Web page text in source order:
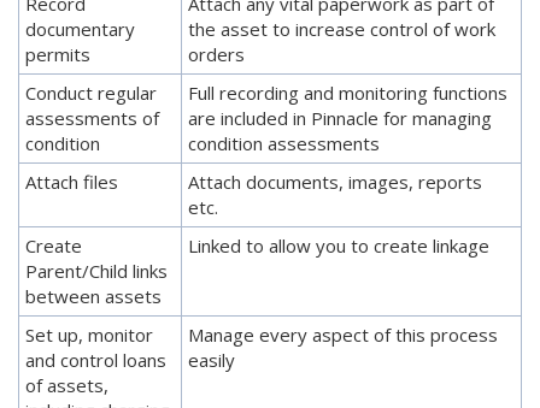
documentary
permits
the asset to increase control of work
orders
Conduct regular
assessments of
condition
Full recording and monitoring functions
are included in Pinnacle for managing
condition assessments
Attach files
Attach documents, images, reports
etc.
Create
Parent/Child links
between assets
Linked to allow you to create linkage
Set up, monitor
and control loans
of assets,
Manage every aspect of this process
easily